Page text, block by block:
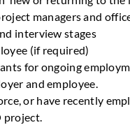
managers and
interview stages
(if required)
for ongoing
and employee.
or have recently
project.